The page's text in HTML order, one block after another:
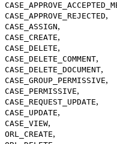
CASE_APPROVE_REJECTED,
CASE_ASSIGN,
CASE_CREATE,
CASE_DELETE,
CASE_DELETE_COMMENT,
CASE_DELETE_DOCUMENT,
CASE_GROUP_PERMISSIVE,
CASE_PERMISSIVE,
CASE_REQUEST_UPDATE,
CASE_UPDATE,
CASE_VIEW,
ORL_CREATE,